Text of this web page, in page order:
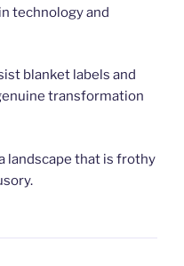
technology and
blanket labels and
transformation
landscape that is frothy